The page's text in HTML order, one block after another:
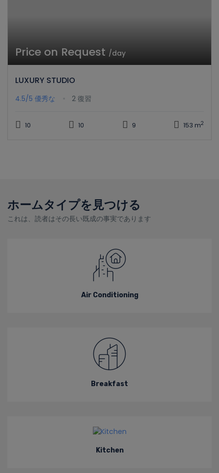
Price on Request /day
LUXURY STUDIO
4.5/5 優秀な 2 復習
10 10 9 153 m2
ホームタイプを見つける
これは、読者はその長い既成の事実であります
Air Conditioning
Breakfast
Kitchen